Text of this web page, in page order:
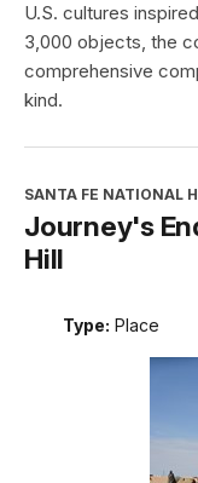
U.S. cultures
3,000 objects, the
comprehensive
kind.
SANTA FE NATIONAL
Journey's
Hill
Type: Place